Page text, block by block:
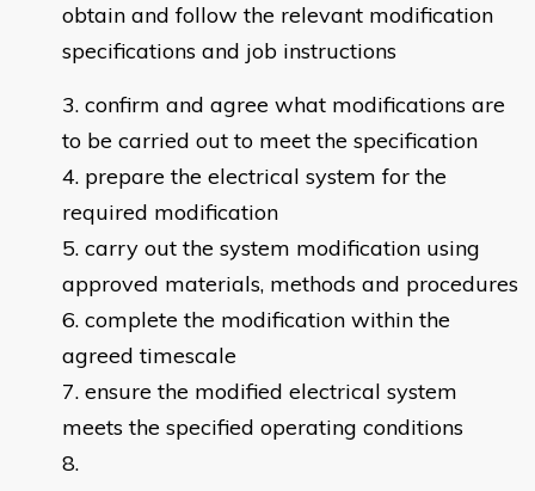
obtain and follow the relevant modification
specifications and job instructions
confirm and agree what modifications are
to be carried out to meet the specification
prepare the electrical system for the
required modification
carry out the system modification using
approved materials, methods and procedures
complete the modification within the
agreed timescale
ensure the modified electrical system
meets the specified operating conditions